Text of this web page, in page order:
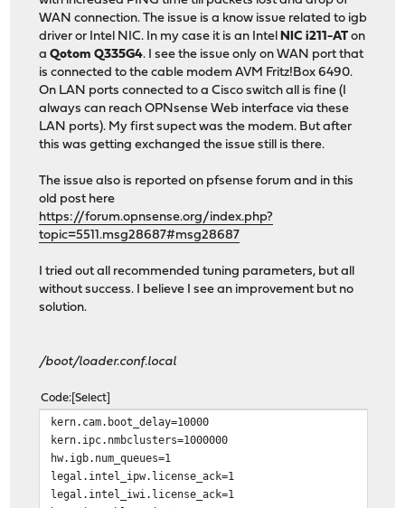
WAN connection. The issue is a know issue related to igb
driver or Intel NIC. In my case it is an IntelNIC i211-AT on
aQotom Q335G4. I see the issue only on WAN port that
is connected to the cable modem AVM Fritz!Box 6490.
On LAN ports connected to a Cisco switch all is fine (I
always can reach OPNsense Web interface via these
LAN ports). My first supect was the modem. But after
this was getting exchanged the issue still is there.
The issue also is reported on pfsense forum and in this
old post here
https://forum.opnsense.org/index.php?
topic=5511.msg28687#msg28687
I tried out all recommended tuning parameters, but all
without success. I believe I see an improvement but no
solution.
/boot/loader.conf.local
Code Select
kern.cam.boot_delay=10000
kern.ipc.nmbclusters=1000000
hw.igb.num_queues=1
legal.intel_ipw.license_ack=1
legal.intel_iwi.license_ack=1